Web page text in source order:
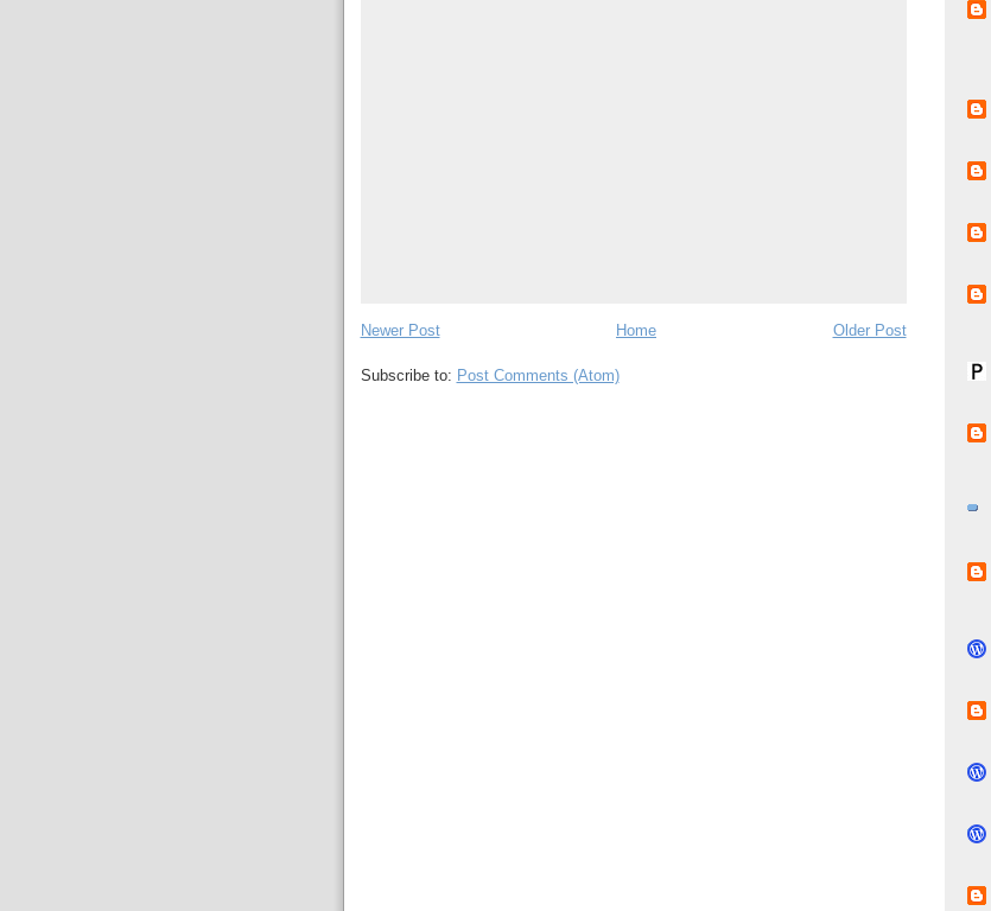
Newer Post Older Post
Home
Subscribe to: Post Comments (Atom)